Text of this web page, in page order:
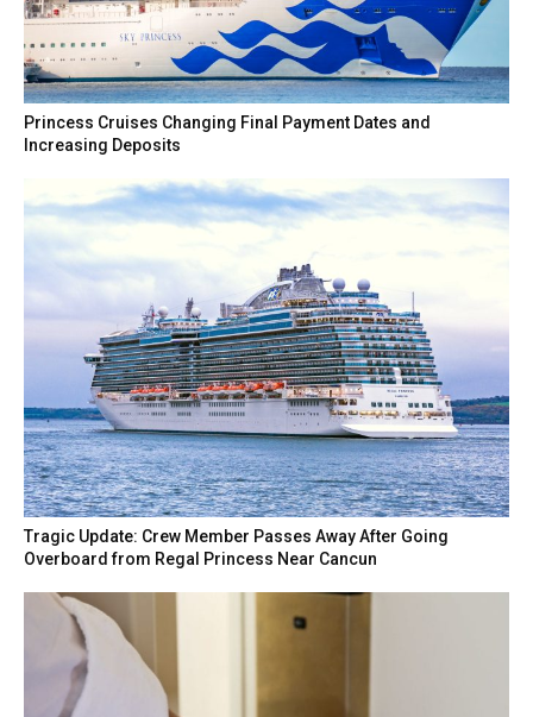
Princess Cruises Changing Final Payment Dates and
Increasing Deposits
Tragic Update: Crew Member Passes Away After Going
Overboard from Regal Princess Near Cancun